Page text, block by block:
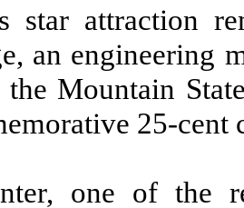
star attraction
an engineering
Mountain
25-cent
one of the